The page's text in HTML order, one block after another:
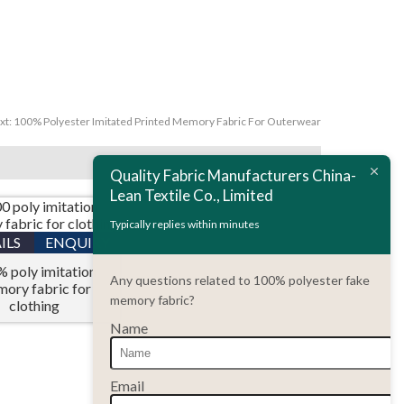
100% Polyester Imitated Printed Memory Fabric For Outerwear
ENQUIRY
poly imitation
fabric for
clothing
Quality Fabric Manufacturers China-
Lean Textile Co., Limited
Typically replies within minutes
Any questions related to 100% polyester fake
memory fabric?
Name
Email